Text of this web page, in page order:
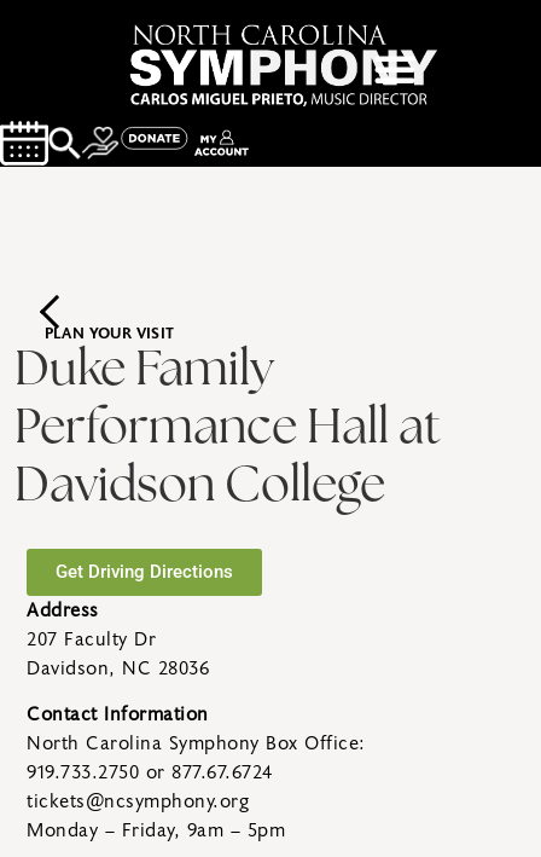
PLAN YOUR VISIT
Duke Family
Performance Hall at
Davidson College
Get Driving Directions
Address
207 Faculty Dr
Davidson, NC 28036
Contact Information
North Carolina Symphony Box Office:
919.733.2750 or 877.67.6724
tickets@ncsymphony.org
Monday – Friday, 9am – 5pm